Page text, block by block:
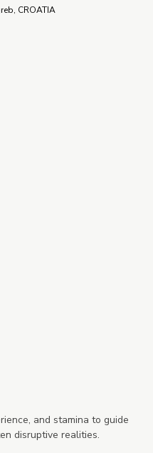
CROATIA
and stamina to guide
disruptive realities.